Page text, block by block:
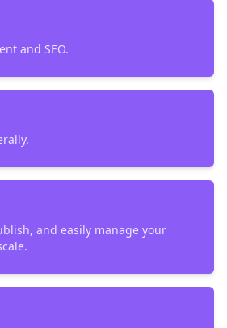
and SEO.
and easily manage your